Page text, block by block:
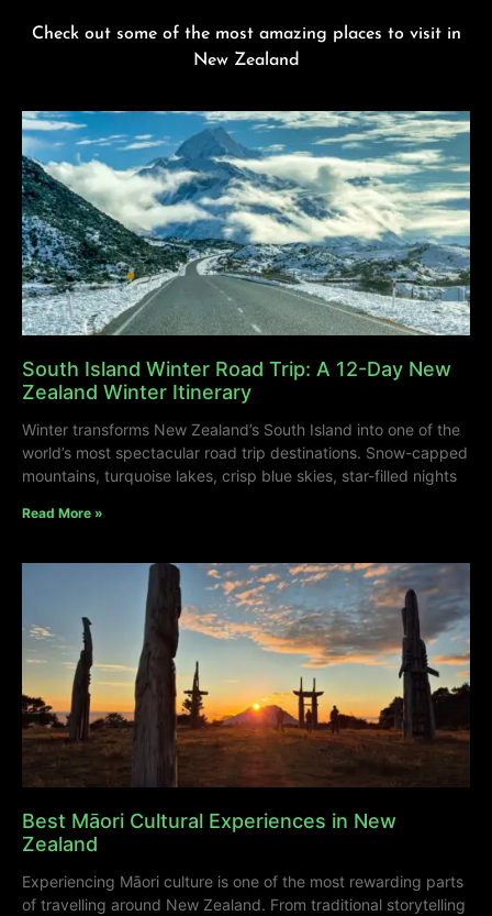
Check out some of the most amazing places to visit in
New Zealand
South Island Winter Road Trip: A 12-Day New
Zealand Winter Itinerary
Winter transforms New Zealand’s South Island into one of the
world’s most spectacular road trip destinations. Snow-capped
mountains, turquoise lakes, crisp blue skies, star-filled nights
Read More »
Best Māori Cultural Experiences in New
Zealand
Experiencing Māori culture is one of the most rewarding parts
of travelling around New Zealand. From traditional storytelling